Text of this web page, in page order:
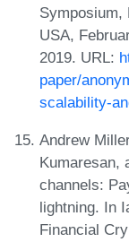
Symposium,
USA,
2019. URL:
paper/
scalability-
Andrew
Kumaresan,
channels:
lightning. In
Financial